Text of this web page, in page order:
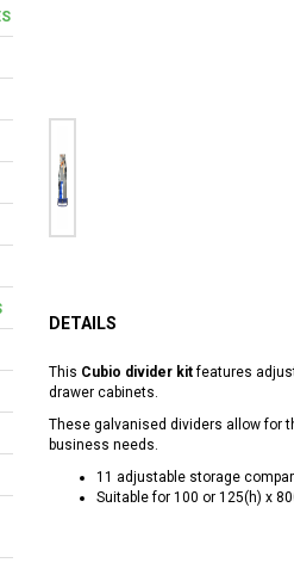
DETAILS
This Cubio divider kitfeatures
drawer cabinets.
These galvanised dividers allow for
business needs.
11 adjustable storage
Suitable for 100 or 125(h) x